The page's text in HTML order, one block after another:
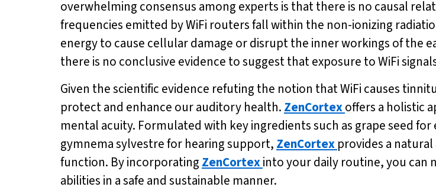
overwhelming consensus among experts is that there is no causal
frequencies emitted by WiFi routers fall within the non-ionizing
energy to cause cellular damage or disrupt the inner workings of the
there is no conclusive evidence to suggest that exposure to WiFi
Given the scientific evidence refuting the notion that WiFi causes
protect and enhance our auditory health. ZenCortexoffers a holistic
mental acuity. Formulated with key ingredients such as grape seed
gymnema sylvestre for hearing support, ZenCortex provides a
function. By incorporating ZenCortexinto your daily routine, you can
abilities in a safe and sustainable manner.